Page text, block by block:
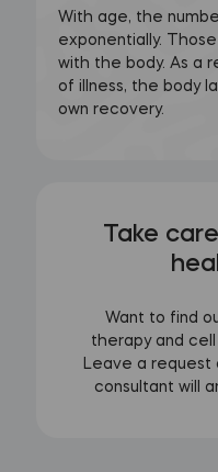
With age, the
exponentially.
with the body. As a
of illness, the body
own recovery.
Take
Want to find
therapy and
Leave a request
consultant will